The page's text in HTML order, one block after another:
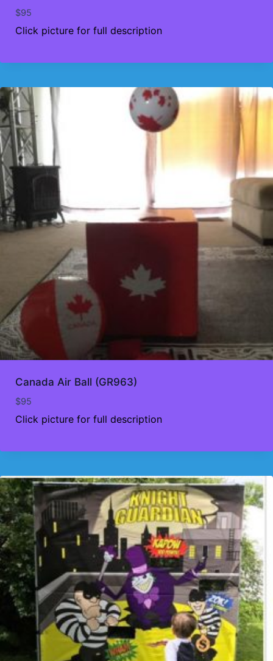
$95
Click picture for full description
Canada Air Ball (GR963)
$95
Click picture for full description